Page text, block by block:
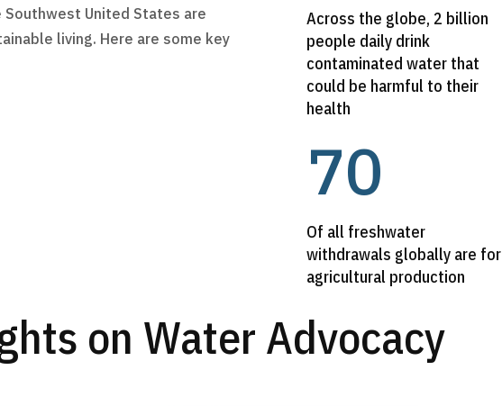
Southwest United States are
living. Here are some key
Across the globe, 2 billion
people daily drink
contaminated water that
could be harmful to their
health
70
Of all freshwater
withdrawals globally are for
agricultural production
on Water Advocacy